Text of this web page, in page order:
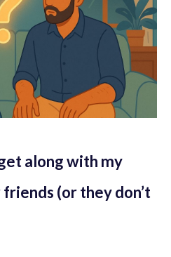
along with my
(or they don’t